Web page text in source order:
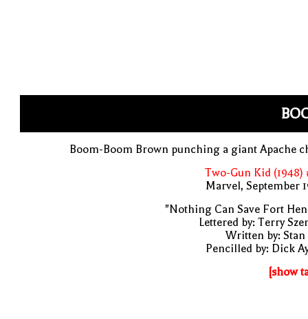
Boom-Boom Brown punching a giant Apache
Two-Gun Kid (1948)
Marvel, September
"Nothing Can Save Fort
Lettered by: Terry
Written by: Stan
Pencilled by: Dick
[show